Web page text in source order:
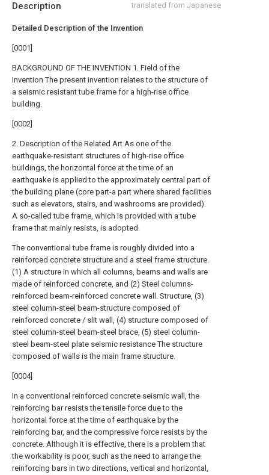
Description translated from Japanese
Detailed Description of the Invention
[0001]
BACKGROUND OF THE INVENTION 1. Field of the
Invention The present invention relates to the structure of
a seismic resistant tube frame for a high-rise office
building.
[0002]
2. Description of the Related Art As one of the
earthquake-resistant structures of high-rise office
buildings, the horizontal force at the time of an
earthquake is applied to the approximately central part of
the building plane (core part-a part where shared facilities
such as elevators, stairs, and washrooms are provided).
A so-called tube frame, which is provided with a tube
frame that mainly resists, is adopted.
The conventional tube frame is roughly divided into a
reinforced concrete structure and a steel frame structure.
(1) A structure in which all columns, beams and walls are
made of reinforced concrete, and (2) Steel columns-
reinforced beam-reinforced concrete wall. Structure, (3)
steel column-steel beam-structure composed of
reinforced concrete / slit wall, (4) structure composed of
steel column-steel beam-steel brace, (5) steel column-
steel beam-steel plate seismic resistance The structure
composed of walls is the main frame structure.
[0004]
In a conventional reinforced concrete seismic wall, the
reinforcing bar resists the tensile force due to the
horizontal force at the time of earthquake by the
reinforcing bar, and the compressive force resists by the
concrete. Although it is effective, there is a problem that
the workability is poor, such as the need to arrange the
reinforcing bars in two directions, vertical and horizontal,